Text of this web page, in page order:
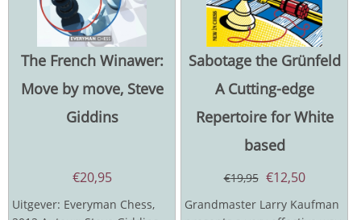
The French Winawer:
Move by move, Steve
Giddins
€20,95
Uitgever: Everyman Chess,
Sabotage the Grünfeld
A Cutting-edge
Repertoire for White
based
€19,95 €12,50
Grandmaster Larry Kaufman